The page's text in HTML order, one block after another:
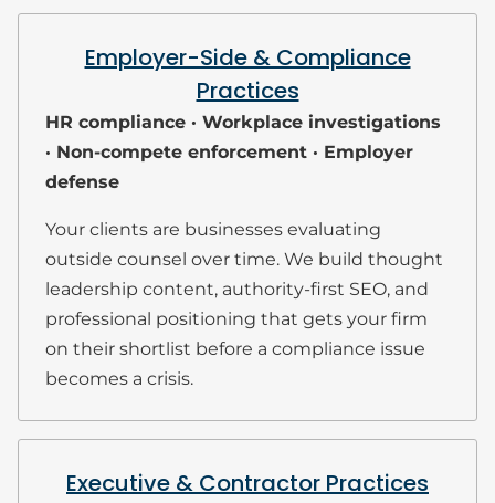
Employer-Side & Compliance
Practices
HR compliance · Workplace investigations
· Non-compete enforcement · Employer
defense
Your clients are businesses evaluating
outside counsel over time. We build thought
leadership content, authority-first SEO, and
professional positioning that gets your firm
on their shortlist before a compliance issue
becomes a crisis.
Executive & Contractor Practices